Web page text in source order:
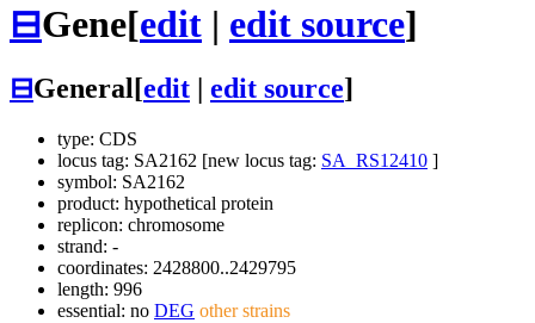
⊟Gene[edit | edit source]
⊟General[edit edit source]
type: CDS
locus tag: SA2162 [new locus tag: SA_RS12410 ]
symbol: SA2162
product: hypothetical protein
replicon: chromosome
strand: -
coordinates: 2428800..2429795
length: 996
essential: no DEG other strains